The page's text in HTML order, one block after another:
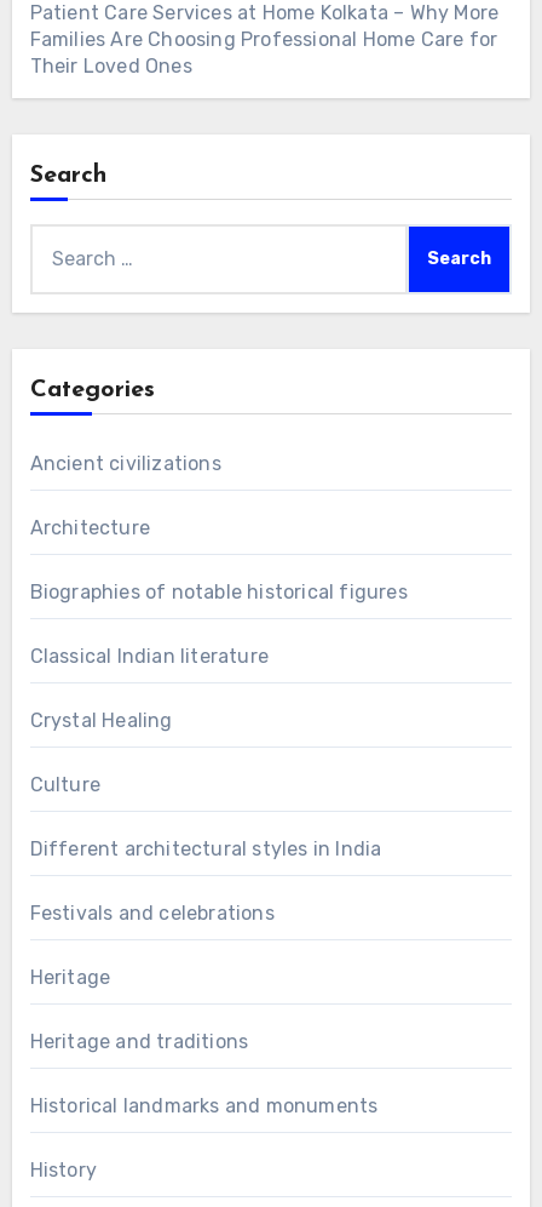
Patient Care Services at Home Kolkata – Why More
Families Are Choosing Professional Home Care for
Their Loved Ones
Search
for:
Categories
Ancient civilizations
Architecture
Biographies of notable historical figures
Classical Indian literature
Crystal Healing
Culture
Different architectural styles in India
Festivals and celebrations
Heritage
Heritage and traditions
Historical landmarks and monuments
History